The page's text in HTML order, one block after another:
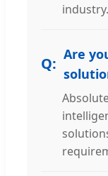
industry.
Are